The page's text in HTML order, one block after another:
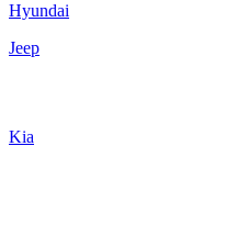
Hyundai
Jeep
Kia